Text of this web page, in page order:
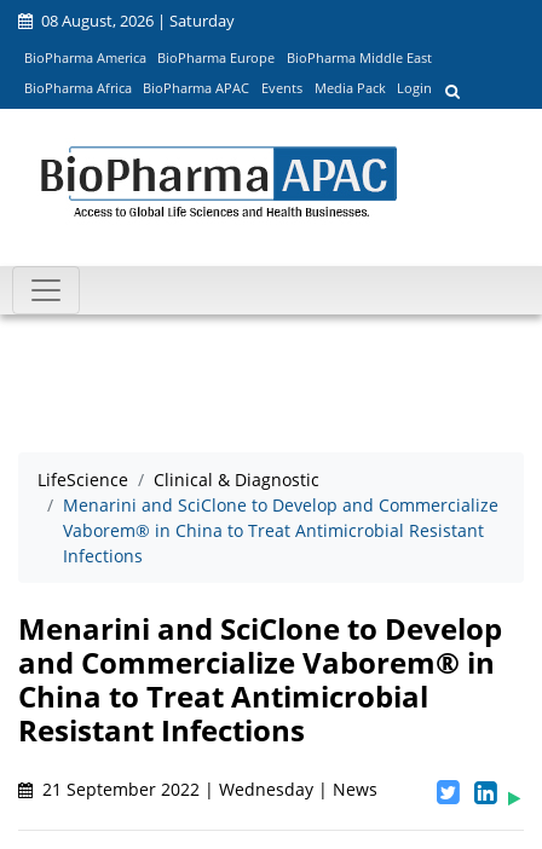
08 August, 2026 | Saturday
BioPharma America BioPharma Europe
BioPharma Middle East
BioPharma Africa
BioPharma APAC Events Media Pack Login
LifeScience
Clinical & Diagnostic
Menarini and SciClone to Develop and Commercialize
Vaborem® in China to Treat Antimicrobial Resistant
Infections
Menarini and SciClone to Develop
and Commercialize Vaborem® in
China to Treat Antimicrobial
Resistant Infections
21 September 2022 | Wednesday | News